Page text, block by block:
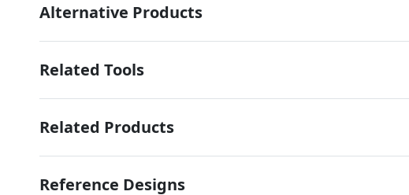
Alternative Products
Related Tools
Related Products
Reference Designs